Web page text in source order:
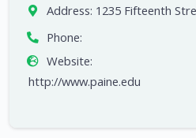
Address: 1235 Fifteenth
Phone:
Website:
http://www.paine.edu